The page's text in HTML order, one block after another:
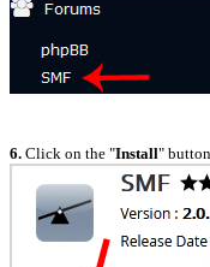
6. Click on the "Install" button